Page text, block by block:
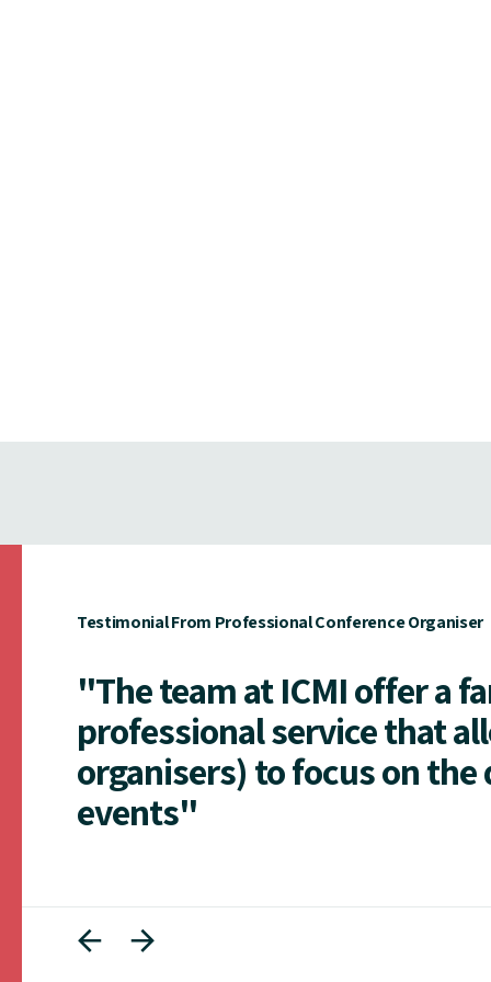
Testimonial From Professional Conference Organiser
"The team at ICMI offer a
professional service that
organisers) to focus on
events"